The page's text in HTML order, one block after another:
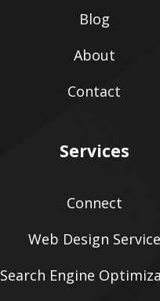
Blog
About
Contact
Services
Connect
Web Design Service
Search Engine